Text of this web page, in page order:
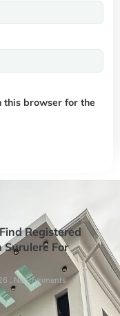
this browser for the
Registered
Surulere For
No Comments